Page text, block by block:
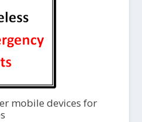
mobile devices for